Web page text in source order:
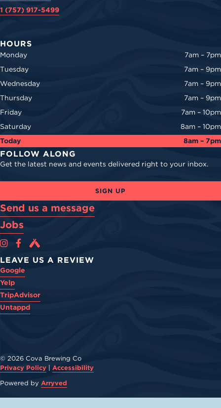
1 (757) 917-5499
HOURS
Monday
7am – 7pm
Tuesday
7am – 9pm
Wednesday
7am – 9pm
Thursday
7am – 9pm
Friday
7am – 10pm
Saturday
8am – 10pm
Today
8am – 7pm
FOLLOW ALONG
Get the latest news and events delivered right to your inbox.
SIGN UP
Send us a message
Jobs
Cova Brewing Co on Instagram
Cova Brewing Co on Facebook
Cova Brewing on Untappd
LEAVE US A REVIEW
Google
Yelp
TripAdvisor
Untappd
© 2026 Cova Brewing Co
Privacy Policy
Accessibility
Powered by Arryved